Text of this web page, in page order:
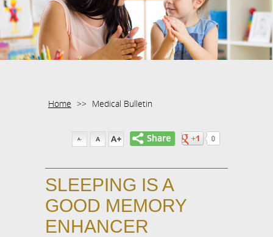
Home >> Medical Bulletin
SLEEPING IS A
GOOD MEMORY
ENHANCER